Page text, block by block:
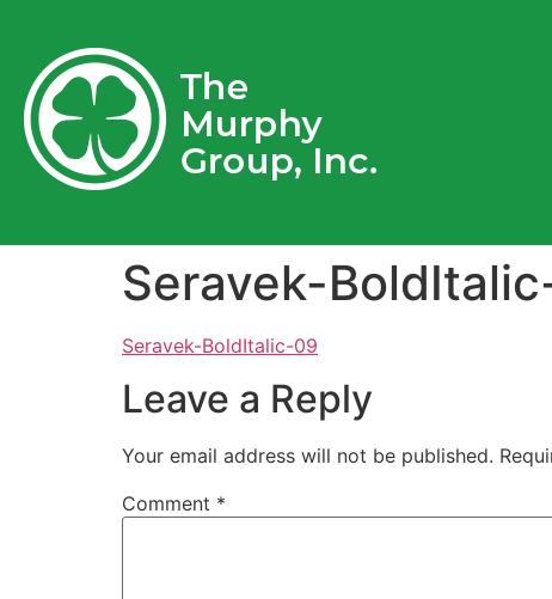
Seravek-
Seravek-BoldItalic-09
Leave a Reply
Your email address will not be published.
Comment *